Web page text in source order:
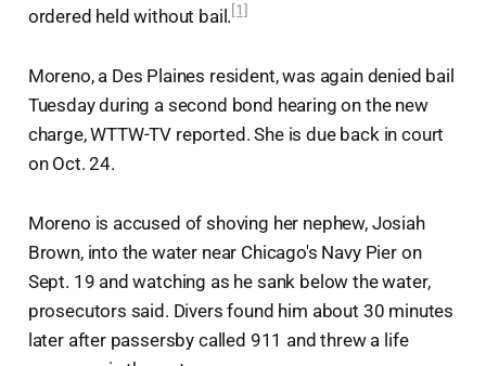
ordered held without bail.[1]
Moreno, a Des Plaines resident, was again denied bail
Tuesday during a second bond hearing on the new
charge, WTTW-TV reported. She is due back in court
on Oct. 24.
Moreno is accused of shoving her nephew, Josiah
Brown, into the water near Chicago's Navy Pier on
Sept. 19 and watching as he sank below the water,
prosecutors said. Divers found him about 30 minutes
later after passersby called 911 and threw a life